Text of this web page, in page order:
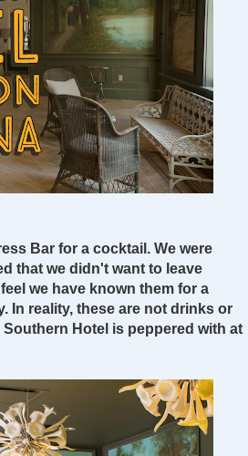
Bar for a cocktail. We were
that we didn't want to leave
we have known them for a
In reality, these are not drinks or
Hotel is peppered with at